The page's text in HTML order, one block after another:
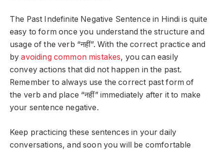
The Past Indefinite Negative Sentence in Hindi is quite
easy to form once you understand the structure and
usage of the verb “नहीं”. With the correct practice and
byavoiding common mistakes, you can easily
convey actions that did not happen in the past.
Remember to always use the correct past form of
the verb and place “नहीं” immediately after it to make
your sentence negative.
Keep practicing these sentences in your daily
conversations, and soon you will be comfortable